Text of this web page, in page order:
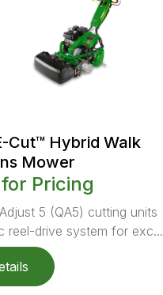
Cut™ Hybrid Walk
Mower
Pricing
5 (QA5) cutting units
reel-drive system for exc...